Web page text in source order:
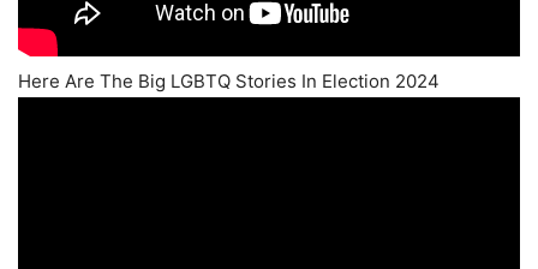
Here Are The Big LGBTQ Stories In Election 2024